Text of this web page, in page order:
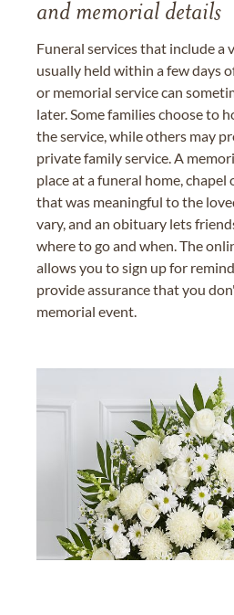
and memorial details
Funeral services that include a
usually held within a few days
or memorial service can
later. Some families choose to
the service, while others may
private family service. A
place at a funeral home,
that was meaningful to the
vary, and an obituary lets
where to go and when. The
allows you to sign up for
provide assurance that you
memorial event.